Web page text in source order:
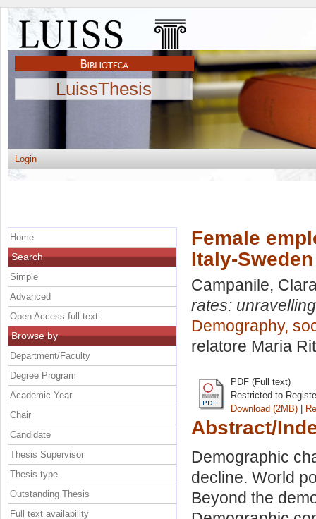
LuissThesis
Login
Female
Italy-
Campanile,
rates:
Demography,
relatore Maria
PDF (Full text)
Restricted to
Download (2MB) |
Abstract/
Demographic
decline. World
Beyond the
Home
Search
Simple
Advanced
Open Access full text
Browse by
Department/Faculty
Degree Program
Academic Year
Chair
Candidate
Thesis Supervisor
Thesis type
Outstanding Thesis
Full text availability